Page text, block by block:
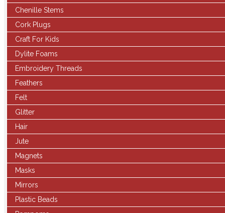
Chenille Stems
Cork Plugs
Craft For Kids
Dylite Foams
Embroidery Threads
Feathers
Felt
Glitter
Hair
Jute
Magnets
Masks
Mirrors
Plastic Beads